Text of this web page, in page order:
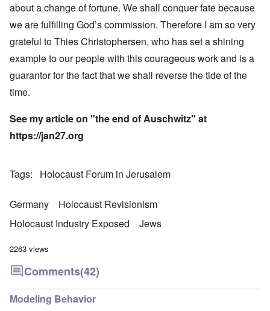
about a change of fortune. We shall conquer fate because
we are fulfilling God’s commission. Therefore I am so very
grateful to Thies Christophersen, who has set a shining
example to our people with this courageous work and is a
guarantor for the fact that we shall reverse the tide of the
time.
See my article on "the end of Auschwitz" at
https://jan27.org
Tags Holocaust Forum in Jerusalem
Germany
Holocaust Revisionism
Holocaust Industry Exposed
Jews
2263 views
Comments(42)
Modeling Behavior